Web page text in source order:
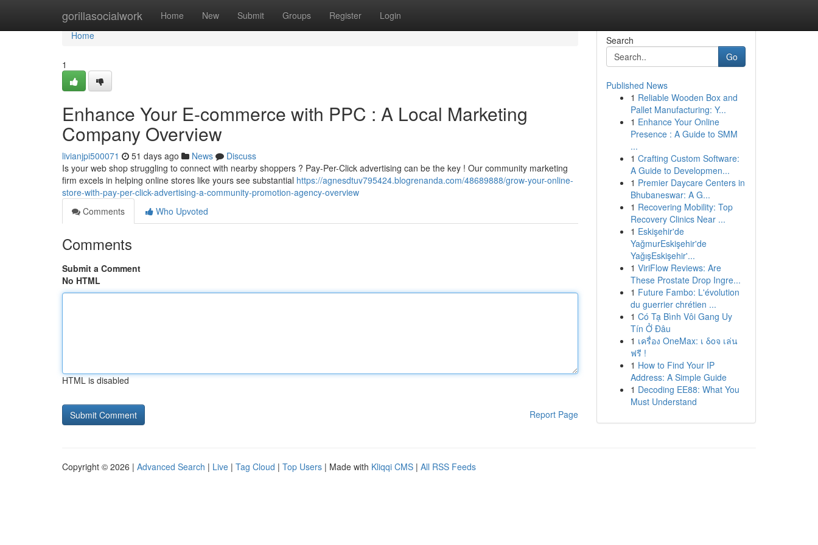
gorillasocialwork Home New Submit Groups Register Login
Home
Home
1
Enhance Your E-commerce with PPC : A Local Marketing
Company Overview
livianjpi500071 51 days ago News
Discuss
Is your web shop struggling to connect with nearby shoppers ? Pay-Per-Click advertising can be the key ! Our community marketing
firm excels in helping online stores like yours see substantial https://agnesdtuv795424.blogrenanda.com/48689888/grow-your-online-
store-with-pay-per-click-advertising-a-community-promotion-agency-overview
Comments
Who Upvoted
Comments
Submit a Comment
No HTML
HTML is disabled
Report Page
Search
Go
Published News
1 Reliable Wooden Box and
Pallet Manufacturing: Y...
1 Enhance Your Online
Presence : A Guide to SMM
...
1 Crafting Custom Software:
A Guide to Developmen...
1 Premier Daycare Centers in
Bhubaneswar: A G...
1 Recovering Mobility: Top
Recovery Clinics Near ...
1 Eskişehir'de
YağmurEskişehir'de
YağışEskişehir'...
1 ViriFlow Reviews: Are
These Prostate Drop Ingre...
1 Future Fambo: L'évolution
du guerrier chrétien ...
1 Có Tạ Bình Vôi Gang Uy
Tín Ở Đâu
1 เครื่อง OneMax: เ δοจ เล่น
ฟรี !
1 How to Find Your IP
Address: A Simple Guide
1 Decoding EE88: What You
Must Understand
Copyright © 2026 | Advanced Search | Live | Tag Cloud | Top Users | Made with Kliqqi CMS | All RSS Feeds